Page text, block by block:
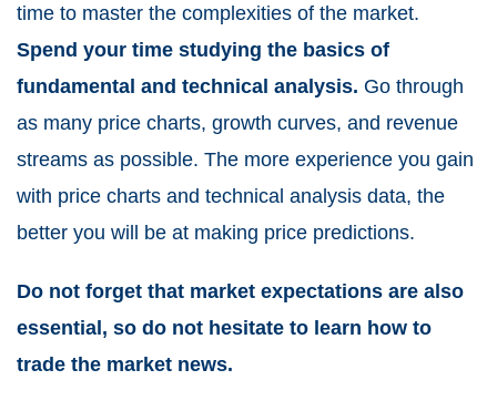
time to master the complexities of the market.
Spend your time studying the basics of
fundamental and technical analysis. Go through
as many price charts, growth curves, and revenue
streams as possible. The more experience you gain
with price charts and technical analysis data, the
better you will be at making price predictions.
Do not forget that market expectations are also
essential, so do not hesitate to learn how to
trade the market news.